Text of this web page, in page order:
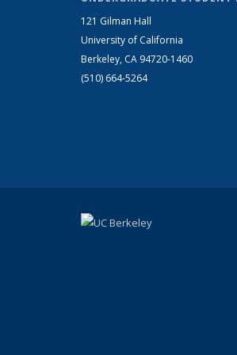
121 Gilman Hall
University of California
Berkeley, CA 94720-1460
(510) 664-5264